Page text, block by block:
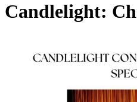
Candlelight: